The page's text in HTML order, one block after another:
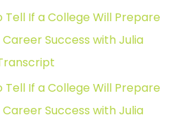
Tell If a College Will Prepare
Success with Julia
Tell If a College Will Prepare
Success with Julia